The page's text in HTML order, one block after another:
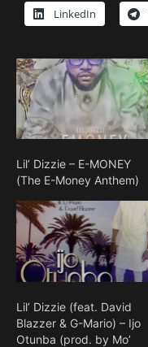
LinkedIn
Lil’ Dizzie – E-MONEY
(The E-Money Anthem)
Lil’ Dizzie (feat. David
Blazzer & G-Mario) – Ijo
Otunba (prod. by Mo’